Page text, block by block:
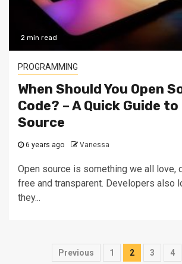
2 min read
PROGRAMMING
When Should You Open
Code? – A Quick Guide to
Source
6 years ago Vanessa
Open source is something we all love,
free and transparent. Developers also
they...
Posts
Previous 1 2 3 4